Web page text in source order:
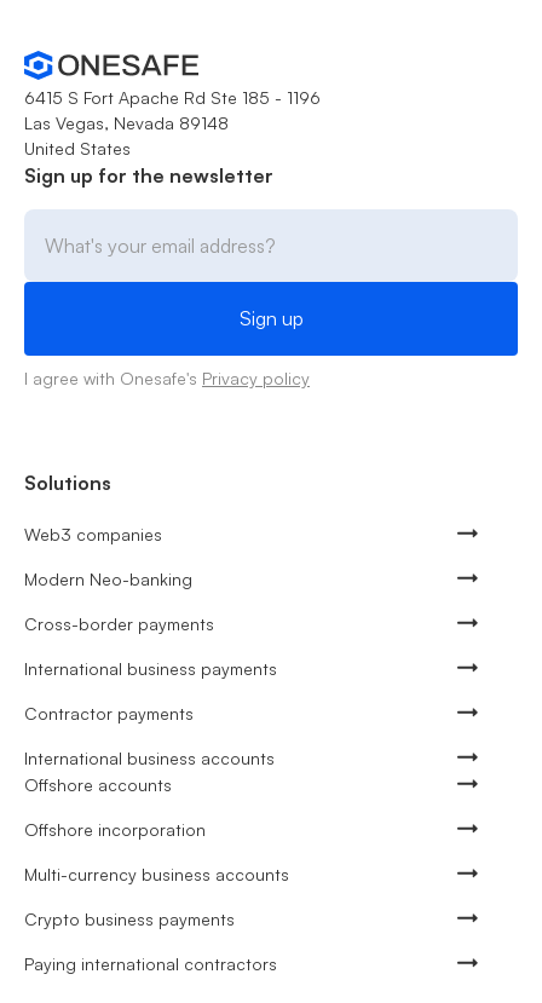
6415 S Fort Apache Rd Ste 185 - 1196
Las Vegas, Nevada 89148
United States
Sign up for the newsletter
I agree with Onesafe's Privacy policy
Solutions
Web3 companies
Modern Neo-banking
Cross-border payments
International business payments
Contractor payments
International business accounts
Offshore accounts
Offshore incorporation
Multi-currency business accounts
Crypto business payments
Paying international contractors